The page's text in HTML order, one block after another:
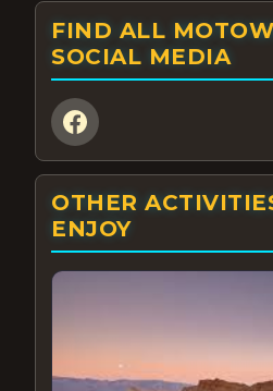
FIND ALL
SOCIAL MEDIA
OTHER
ENJOY